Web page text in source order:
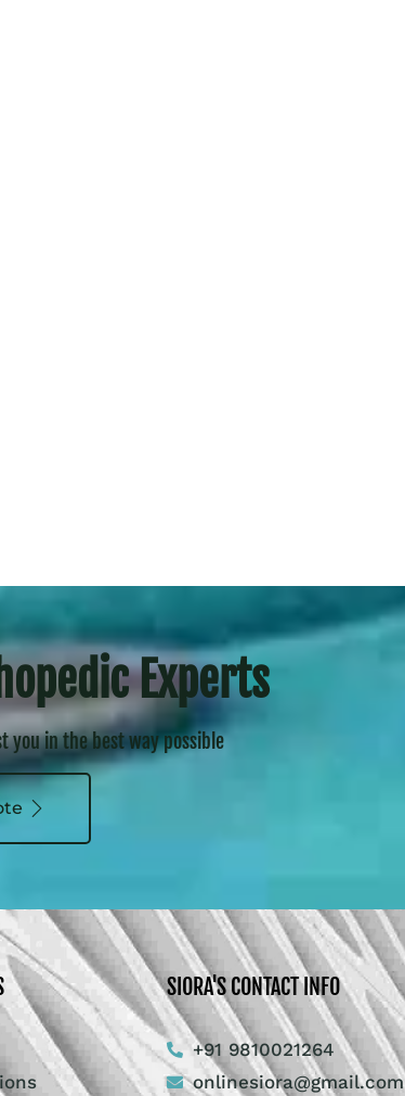
Experts
you in the best way possible
SIORA'S CONTACT INFO
+91 9810021264
onlinesiora@gmail.com